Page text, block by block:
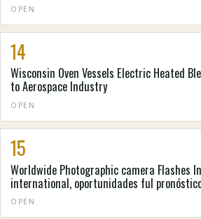
OPEN
14
Wisconsin Oven Vessels Electric Heated
to Aerospace Industry
OPEN
15
Worldwide Photographic camera Flashes
international, oportunidades ful
Cannon, Metz
OPEN